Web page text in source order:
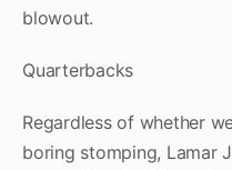
blowout.
Quarterbacks
Regardless of whether
boring stomping, Lamar